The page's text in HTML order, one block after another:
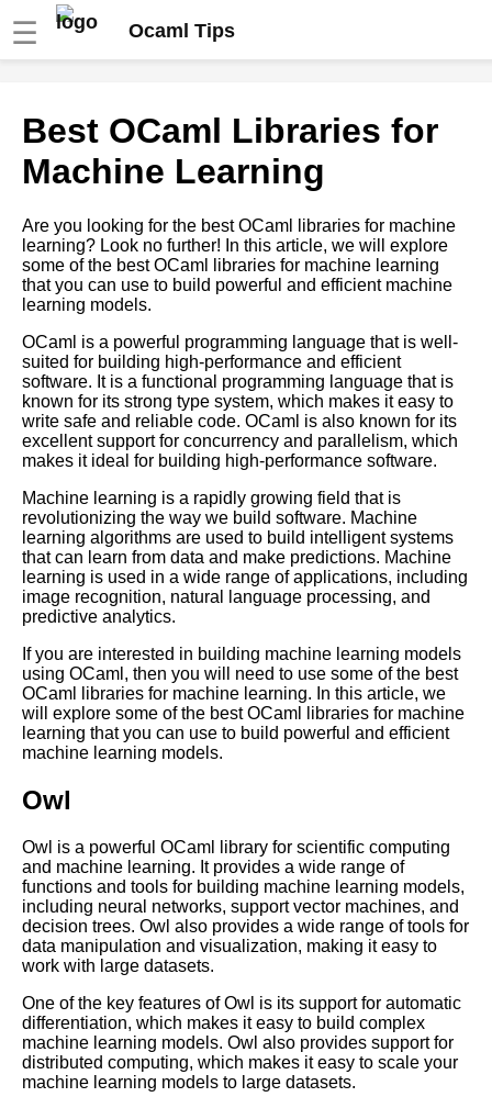
☰ Ocaml Tips
Maintainable OCaml Code
OCaml debugging techniques
Functions in OCaml
Introduction to OCaml
OCaml modules and libraries
OCaml Libraries You Should
Know About
Advanced OCaml Techniques
for Experienced Programmers
MustHave OCaml Libraries for
Cryptography
OCaml performance
optimization tips
Best OCaml Libraries for GUI
The Benefits of Using OCaml
for Web Development
Top 10 OCaml Libraries for
Parsing
Top 10 Tips for Learning
OCaml
Essential Tips for Writing
Efficient OCaml Code
Best OCaml Libraries for
Machine Learning
Are you looking for the best OCaml libraries for machine
learning? Look no further! In this article, we will explore
some of the best OCaml libraries for machine learning
that you can use to build powerful and efficient machine
learning models.
OCaml is a powerful programming language that is well-
suited for building high-performance and efficient
software. It is a functional programming language that is
known for its strong type system, which makes it easy to
write safe and reliable code. OCaml is also known for its
excellent support for concurrency and parallelism, which
makes it ideal for building high-performance software.
Machine learning is a rapidly growing field that is
revolutionizing the way we build software. Machine
learning algorithms are used to build intelligent systems
that can learn from data and make predictions. Machine
learning is used in a wide range of applications, including
image recognition, natural language processing, and
predictive analytics.
If you are interested in building machine learning models
using OCaml, then you will need to use some of the best
OCaml libraries for machine learning. In this article, we
will explore some of the best OCaml libraries for machine
learning that you can use to build powerful and efficient
machine learning models.
Owl
Owl is a powerful OCaml library for scientific computing
and machine learning. It provides a wide range of
functions and tools for building machine learning models,
including neural networks, support vector machines, and
decision trees. Owl also provides a wide range of tools for
data manipulation and visualization, making it easy to
work with large datasets.
One of the key features of Owl is its support for automatic
differentiation, which makes it easy to build complex
machine learning models. Owl also provides support for
distributed computing, which makes it easy to scale your
machine learning models to large datasets.